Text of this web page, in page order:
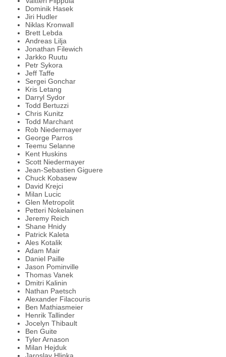
Dominik Hasek
Jiri Hudler
Niklas Kronwall
Brett Lebda
Andreas Lilja
Jonathan Filewich
Jarkko Ruutu
Petr Sykora
Jeff Taffe
Sergei Gonchar
Kris Letang
Darryl Sydor
Todd Bertuzzi
Chris Kunitz
Todd Marchant
Rob Niedermayer
George Parros
Teemu Selanne
Kent Huskins
Scott Niedermayer
Jean-Sebastien Giguere
Chuck Kobasew
David Krejci
Milan Lucic
Glen Metropolit
Petteri Nokelainen
Jeremy Reich
Shane Hnidy
Patrick Kaleta
Ales Kotalik
Adam Mair
Daniel Paille
Jason Pominville
Thomas Vanek
Dmitri Kalinin
Nathan Paetsch
Alexander Filacouris
Ben Mathiasmeier
Henrik Tallinder
Jocelyn Thibault
Ben Guite
Tyler Arnason
Milan Hejduk
Jaroslav Hlinka